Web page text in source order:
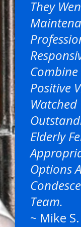
They
Combine
Positive
Elderly
Options
Team.
~ Mike S.